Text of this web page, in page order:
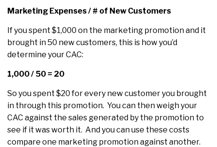
Marketing Expenses / # of New Customers
If you spent $1,000 on the marketing promotion and it
brought in 50 new customers, this is how you’d
determine your CAC:
1,000 / 50 = 20
So you spent $20 for every new customer you brought
in through this promotion. You can then weigh your
CAC against the sales generated by the promotion to
see if it was worth it. And you can use these costs
compare one marketing promotion against another.